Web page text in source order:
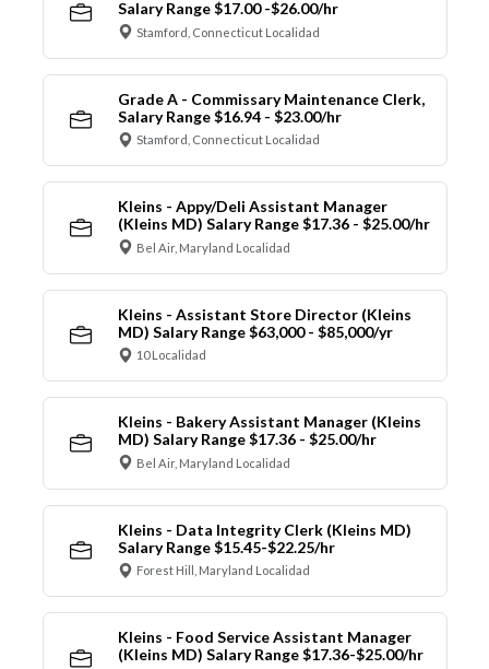
Salary Range $17.00 -$26.00/hr
Stamford, Connecticut Localidad
Grade A - Commissary Maintenance Clerk,
Salary Range $16.94 - $23.00/hr
Stamford, Connecticut Localidad
Kleins - Appy/Deli Assistant Manager
(Kleins MD) Salary Range $17.36 - $25.00/hr
Bel Air, Maryland Localidad
Kleins - Assistant Store Director (Kleins
MD) Salary Range $63,000 - $85,000/yr
10 Localidad
Kleins - Bakery Assistant Manager (Kleins
MD) Salary Range $17.36 - $25.00/hr
Bel Air, Maryland Localidad
Kleins - Data Integrity Clerk (Kleins MD)
Salary Range $15.45-$22.25/hr
Forest Hill, Maryland Localidad
Kleins - Food Service Assistant Manager
(Kleins MD) Salary Range $17.36-$25.00/hr